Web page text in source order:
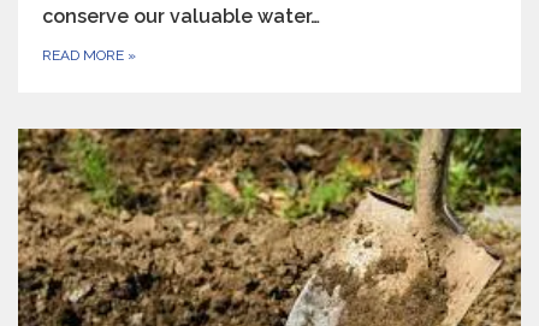
conserve our valuable water…
READ MORE »